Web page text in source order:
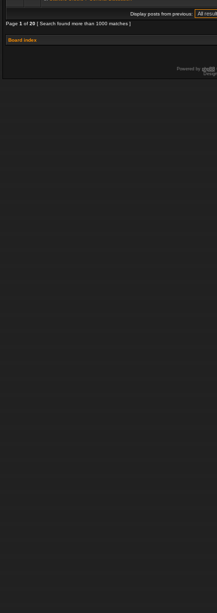
Display posts from previous:
Page 1 of 20 [ Search found more than 1000 matches ]
Board index
Powered by phpBB